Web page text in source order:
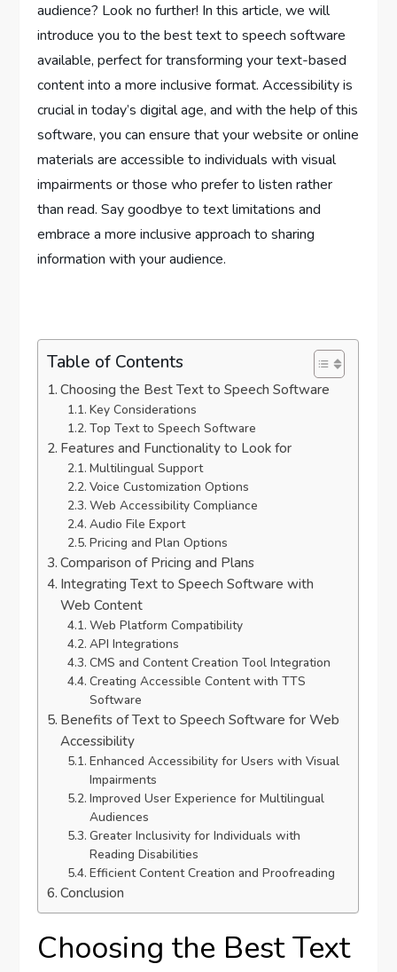
audience? Look no further! In this article, we will
introduce you to the best text to speech software
available, perfect for transforming your text-based
content into a more inclusive format. Accessibility is
crucial in today’s digital age, and with the help of this
software, you can ensure that your website or online
materials are accessible to individuals with visual
impairments or those who prefer to listen rather
than read. Say goodbye to text limitations and
embrace a more inclusive approach to sharing
information with your audience.
Table of Contents
Choosing the Best Text to Speech Software
Key Considerations
Top Text to Speech Software
Features and Functionality to Look for
Multilingual Support
Voice Customization Options
Web Accessibility Compliance
Audio File Export
Pricing and Plan Options
Comparison of Pricing and Plans
Integrating Text to Speech Software with
Web Content
Web Platform Compatibility
API Integrations
CMS and Content Creation Tool Integration
Creating Accessible Content with TTS
Software
Benefits of Text to Speech Software for Web
Accessibility
Enhanced Accessibility for Users with Visual
Impairments
Improved User Experience for Multilingual
Audiences
Greater Inclusivity for Individuals with
Reading Disabilities
Efficient Content Creation and Proofreading
Conclusion
Choosing the Best Text